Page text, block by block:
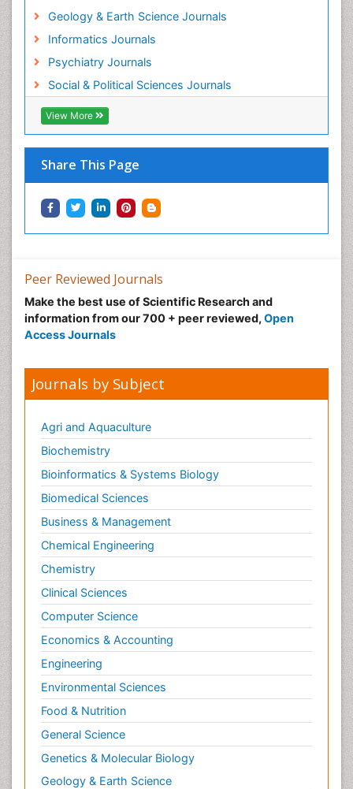
Geology & Earth Science Journals
Informatics Journals
Psychiatry Journals
Social & Political Sciences Journals
View More
Share This Page
Peer Reviewed Journals
Make the best use of Scientific Research and
information from our 700 + peer reviewed, Open
Access Journals
Journals by Subject
Agri and Aquaculture
Biochemistry
Bioinformatics & Systems Biology
Biomedical Sciences
Business & Management
Chemical Engineering
Chemistry
Clinical Sciences
Computer Science
Economics & Accounting
Engineering
Environmental Sciences
Food & Nutrition
General Science
Genetics & Molecular Biology
Geology & Earth Science